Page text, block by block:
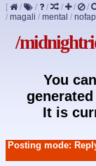
[ / / / / / /
/ magali / mental / nofap
/
You
It is
Posting mode: